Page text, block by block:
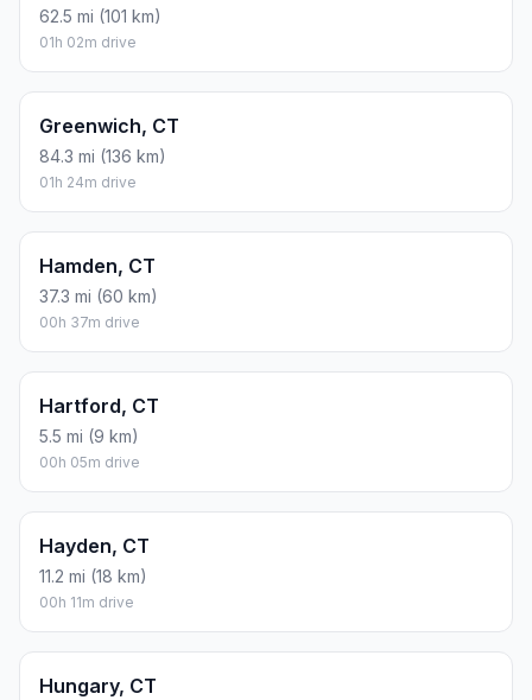
62.5 mi (101 km)
01h 02m drive
Greenwich, CT
84.3 mi (136 km)
01h 24m drive
Hamden, CT
37.3 mi (60 km)
00h 37m drive
Hartford, CT
5.5 mi (9 km)
00h 05m drive
Hayden, CT
11.2 mi (18 km)
00h 11m drive
Hungary, CT